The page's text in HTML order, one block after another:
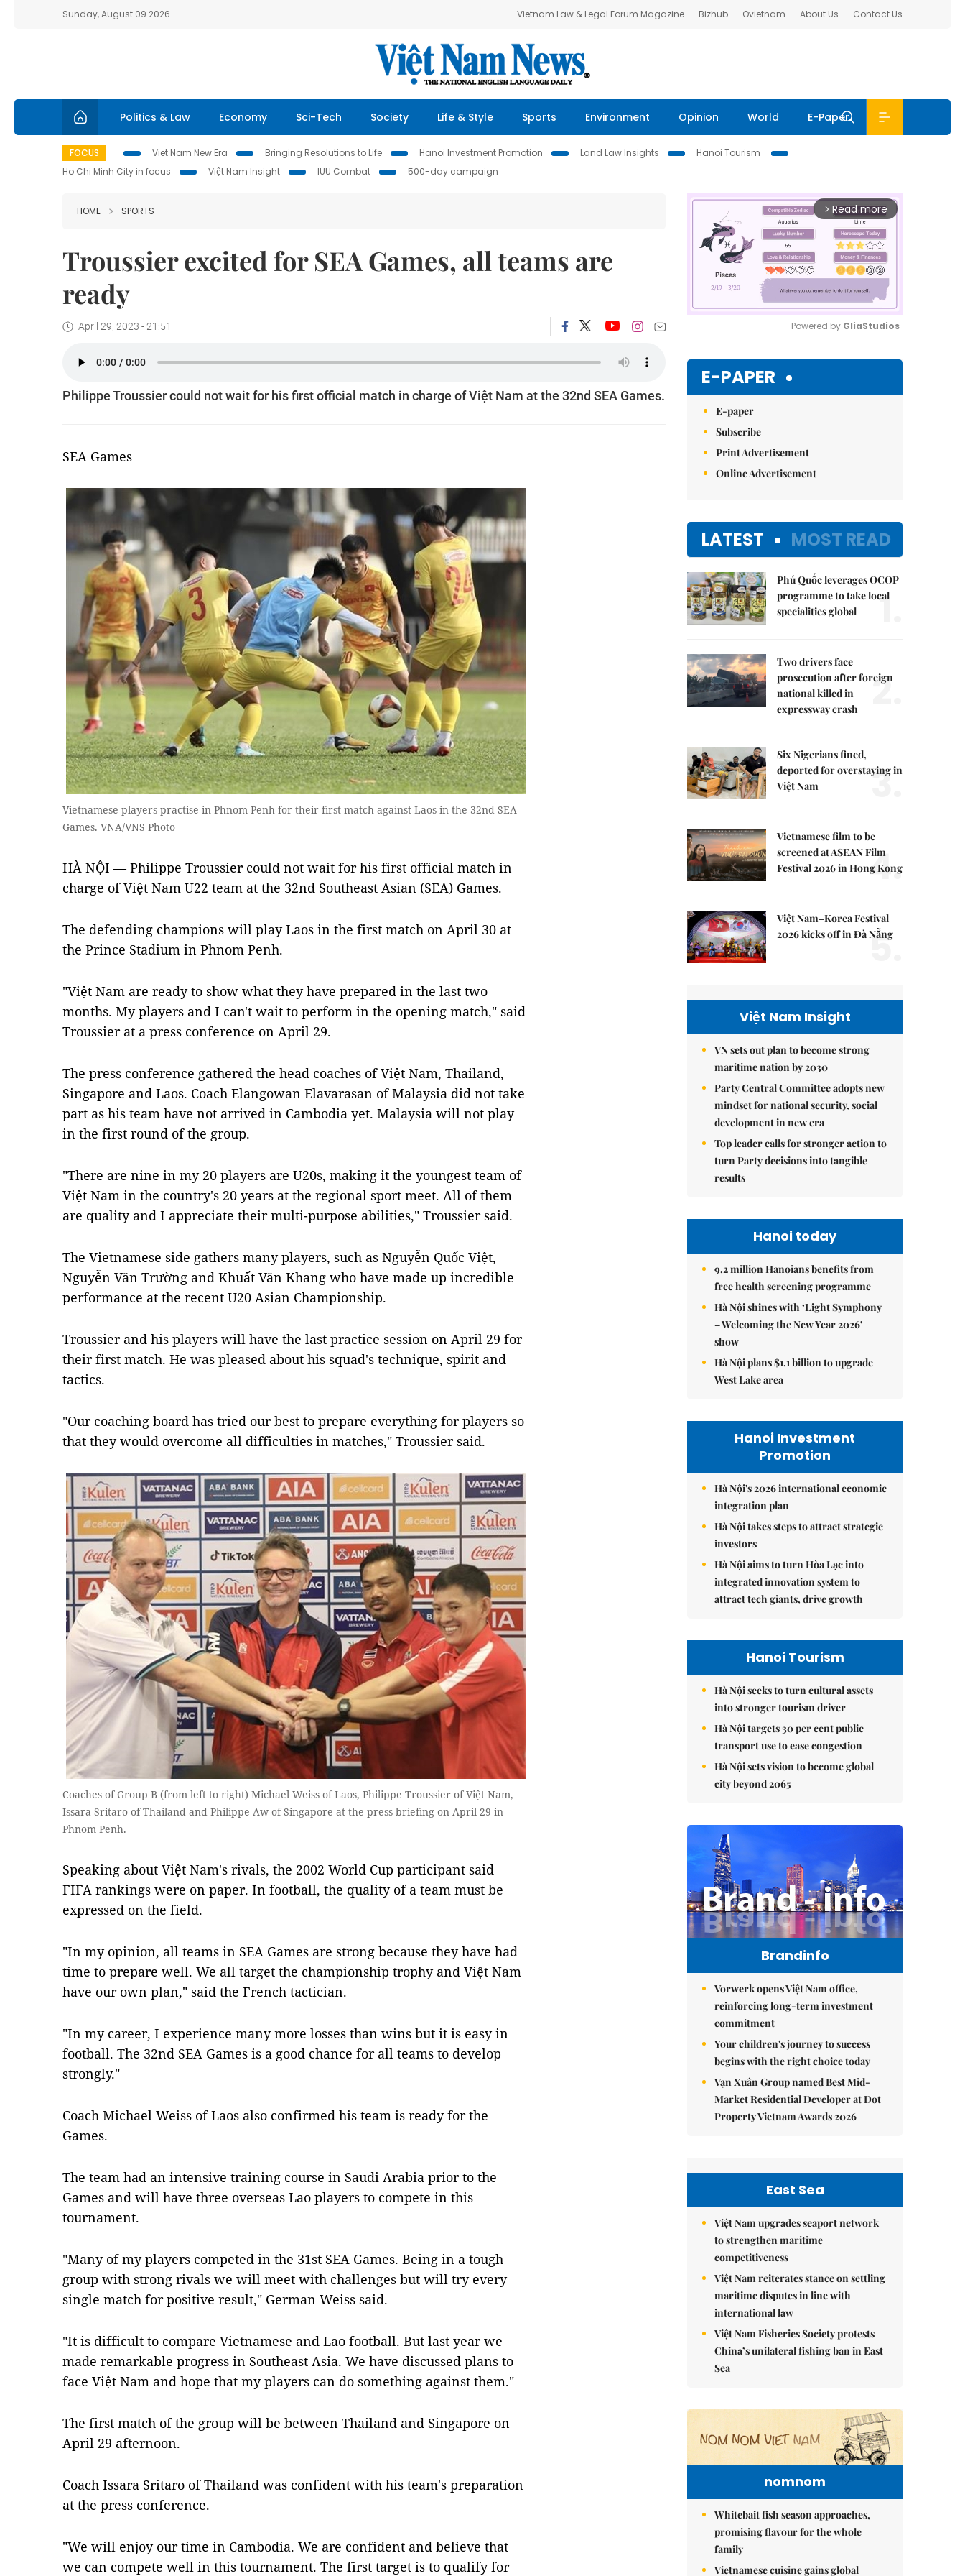
Sunday, August 09 2026 Vietnam Law & Legal Forum Magazine Bizhub Ovietnam About Us Contact Us
Politics & Law Economy Sci-Tech Society Life & Style Sports Environment Opinion World E-Paper
FOCUS Viet Nam New Era Bringing Resolutions to Life Hanoi Investment Promotion Land Law Insights
Hanoi Tourism
Ho Chi Minh City in focus
Việt Nam Insight IUU Combat 500-day campaign
HOME SPORTS
Troussier excited for SEA Games, all teams are
ready
April 29, 2023 - 21:51
Philippe Troussier could not wait for his first official match in charge of Việt Nam at the 32nd SEA Games.
SEA Games
Vietnamese players practise in Phnom Penh for their first match against Laos in the 32nd SEA
Games. VNA/VNS Photo
HÀ NỘI — Philippe Troussier could not wait for his first official match in
charge of Việt Nam U22 team at the 32nd Southeast Asian (SEA) Games.
The defending champions will play Laos in the first match on April 30 at
the Prince Stadium in Phnom Penh.
"Việt Nam are ready to show what they have prepared in the last two
months. My players and I can't wait to perform in the opening match," said
Troussier at a press conference on April 29.
The press conference gathered the head coaches of Việt Nam, Thailand,
Singapore and Laos. Coach Elangowan Elavarasan of Malaysia did not take
part as his team have not arrived in Cambodia yet. Malaysia will not play
in the first round of the group.
"There are nine in my 20 players are U20s, making it the youngest team of
Việt Nam in the country's 20 years at the regional sport meet. All of them
are quality and I appreciate their multi-purpose abilities," Troussier said.
The Vietnamese side gathers many players, such as Nguyễn Quốc Việt,
Nguyễn Văn Trường and Khuất Văn Khang who have made up incredible
performance at the recent U20 Asian Championship.
Troussier and his players will have the last practice session on April 29 for
their first match. He was pleased about his squad's technique, spirit and
tactics.
"Our coaching board has tried our best to prepare everything for players so
that they would overcome all difficulties in matches," Troussier said.
Coaches of Group B (from left to right) Michael Weiss of Laos, Philippe Troussier of Việt Nam,
Issara Sritaro of Thailand and Philippe Aw of Singapore at the press briefing on April 29 in
Phnom Penh.
Speaking about Việt Nam's rivals, the 2002 World Cup participant said
FIFA rankings were on paper. In football, the quality of a team must be
expressed on the field.
"In my opinion, all teams in SEA Games are strong because they have had
time to prepare well. We all target the championship trophy and Việt Nam
have our own plan," said the French tactician.
"In my career, I experience many more losses than wins but it is easy in
football. The 32nd SEA Games is a good chance for all teams to develop
strongly."
Coach Michael Weiss of Laos also confirmed his team is ready for the
Games.
The team had an intensive training course in Saudi Arabia prior to the
Games and will have three overseas Lao players to compete in this
tournament.
"Many of my players competed in the 31st SEA Games. Being in a tough
group with strong rivals we will meet with challenges but will try every
single match for positive result," German Weiss said.
"It is difficult to compare Vietnamese and Lao football. But last year we
made remarkable progress in Southeast Asia. We have discussed plans to
face Việt Nam and hope that my players can do something against them."
The first match of the group will be between Thailand and Singapore on
April 29 afternoon.
Coach Issara Sritaro of Thailand was confident with his team's preparation
at the press conference.
"We will enjoy our time in Cambodia. We are confident and believe that
we can compete well in this tournament. The first target is to qualify for
arrow_forward_ios Read more
Powered by GliaStudios
E-PAPER
E-paper
Subscribe
Print Advertisement
Online Advertisement
LATEST MOST READ
Phú Quốc leverages OCOP
programme to take local
specialities global
1.
Two drivers face
prosecution after foreign
national killed in
expressway crash
2.
Six Nigerians fined,
deported for overstaying in
Việt Nam
3.
Vietnamese film to be
screened at ASEAN Film
Festival 2026 in Hong Kong
4.
Việt Nam–Korea Festival
2026 kicks off in Đà Nẵng
5.
Việt Nam Insight
VN sets out plan to become strong
maritime nation by 2030
Party Central Committee adopts new
mindset for national security, social
development in new era
Top leader calls for stronger action to
turn Party decisions into tangible
results
Hanoi today
9.2 million Hanoians benefits from
free health screening programme
Hà Nội shines with ‘Light Symphony
– Welcoming the New Year 2026’
show
Hà Nội plans $1.1 billion to upgrade
West Lake area
Hanoi Investment
Promotion
Hà Nội's 2026 international economic
integration plan
Hà Nội takes steps to attract strategic
investors
Hà Nội aims to turn Hòa Lạc into
integrated innovation system to
attract tech giants, drive growth
Hanoi Tourism
Hà Nội seeks to turn cultural assets
into stronger tourism driver
Hà Nội targets 30 per cent public
transport use to ease congestion
Hà Nội sets vision to become global
city beyond 2065
Brandinfo
Vorwerk opens Việt Nam office,
reinforcing long-term investment
commitment
Your children's journey to success
begins with the right choice today
Vạn Xuân Group named Best Mid-
Market Residential Developer at Dot
Property Vietnam Awards 2026
East Sea
Việt Nam upgrades seaport network
to strengthen maritime
competitiveness
Việt Nam reiterates stance on settling
maritime disputes in line with
international law
Việt Nam Fisheries Society protests
China’s unilateral fishing ban in East
Sea
nomnom
Whitebait fish season approaches,
promising flavour for the whole
family
Vietnamese cuisine gains global